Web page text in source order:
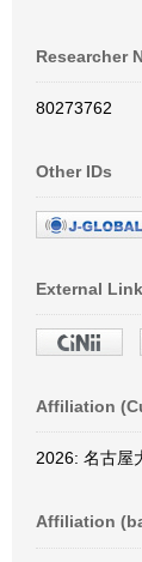
Researcher
80273762
Other IDs
External
Affiliation
2026: 名古屋
Affiliation